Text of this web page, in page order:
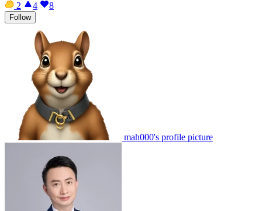
2
4 8
Follow
mah000's profile picture